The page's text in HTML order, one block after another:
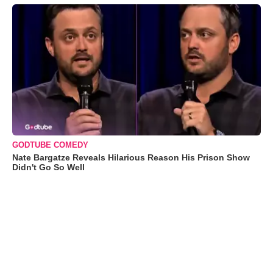
GODTUBE COMEDY
Nate Bargatze Reveals Hilarious Reason His Prison Show
Didn't Go So Well